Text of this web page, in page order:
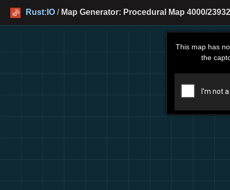
Rust:IO / Map Generator: Procedural Map 4000/
This map has
the